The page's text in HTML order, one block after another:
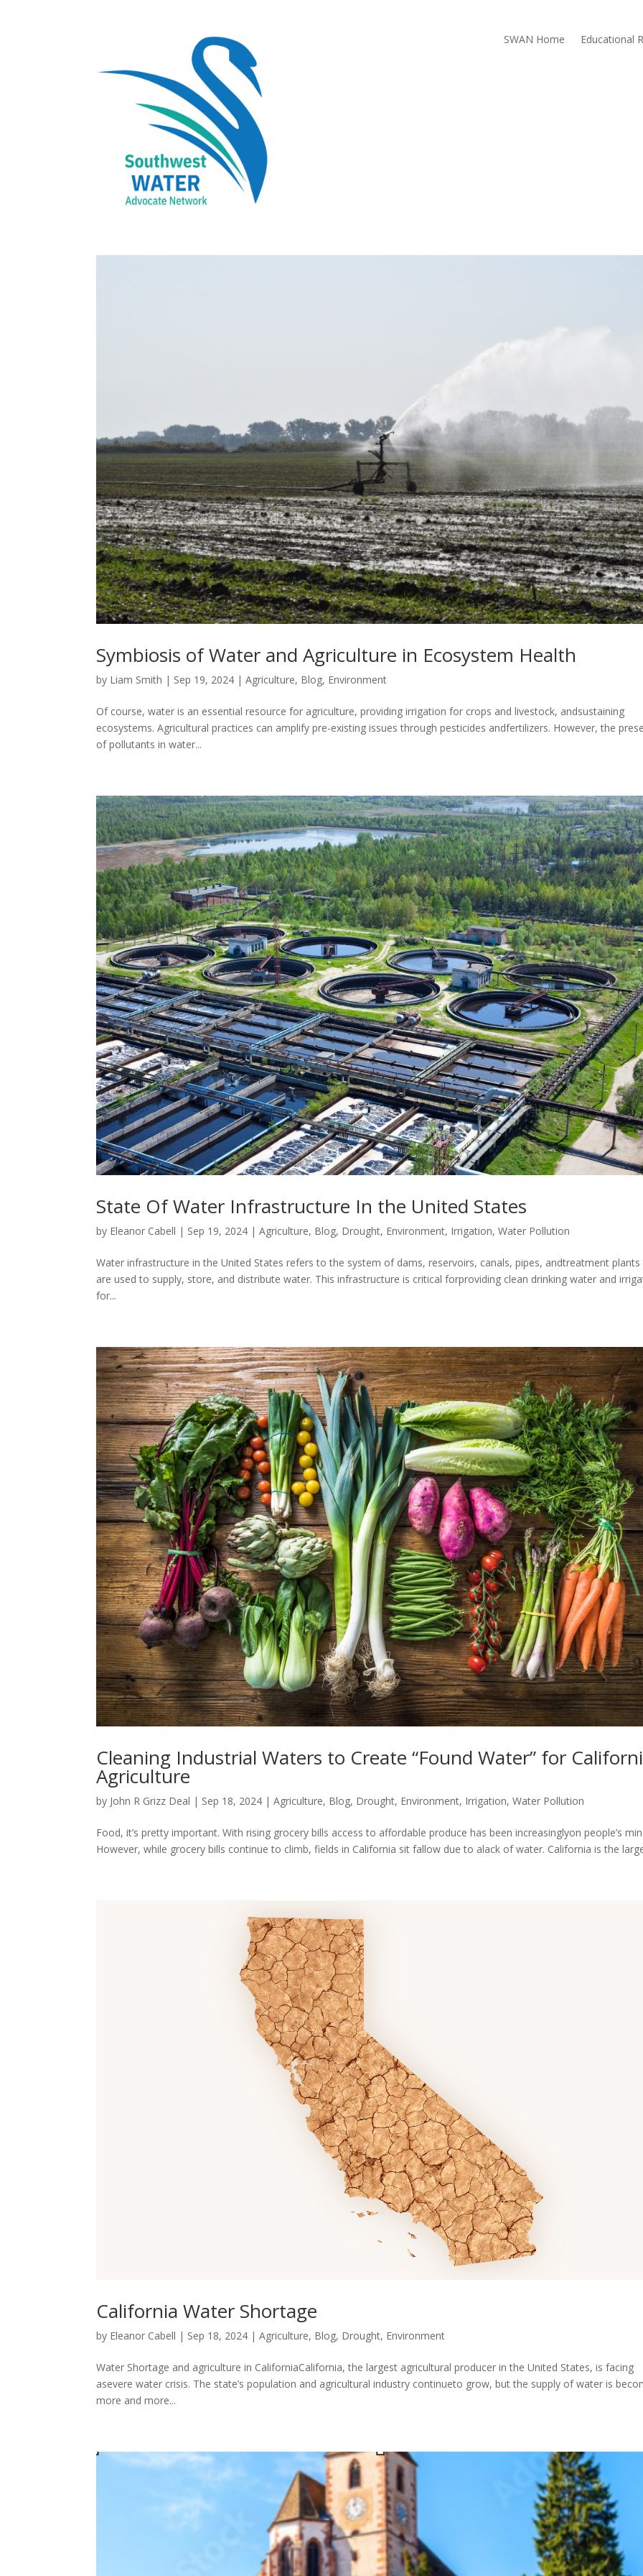
SWAN Home Educational
Symbiosis of Water and Agriculture in Ecosystem Health
by Liam Smith | Sep 19, 2024 |Agriculture, Blog, Environment
Of course, water is an essential resource for agriculture, providing irrigation for crops and livestock, andsustaining
ecosystems. Agricultural practices can amplify pre-existing issues through pesticides andfertilizers. However, the
of pollutants in water...
State Of Water Infrastructure In the United States
by Eleanor Cabell | Sep 19, 2024 |Agriculture, Blog, Drought, Environment, Irrigation,Water Pollution
Water infrastructure in the United States refers to the system of dams, reservoirs, canals, pipes, andtreatment
are used to supply, store, and distribute water. This infrastructure is critical forproviding clean drinking water and
for...
Cleaning Industrial Waters to Create “Found Water” for
Agriculture
by John R Grizz Deal | Sep 18, 2024 |Agriculture, Blog, Drought, Environment, Irrigation,Water Pollution
Food, it’s pretty important. With rising grocery bills access to affordable produce has been increasinglyon people’s
However, while grocery bills continue to climb, fields in California sit fallow due to alack of water. California is the
California Water Shortage
by Eleanor Cabell | Sep 18, 2024 |Agriculture, Blog, Drought, Environment
Water Shortage and agriculture in CaliforniaCalifornia, the largest agricultural producer in the United States, is facing
asevere water crisis. The state’s population and agricultural industry continueto grow, but the supply of water is
more and more...